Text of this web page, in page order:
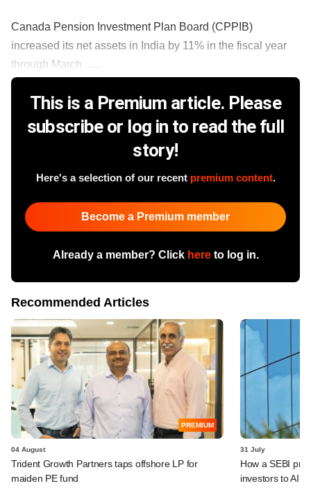
Canada Pension Investment Plan Board (CPPIB)
increased its net assets in India by 11% in the fiscal year
through March ......
This is a Premium article. Please
subscribe or log in to read the full
story!
Here's a selection of our recent premium content.
Become a Premium member
Already a member? Click hereto log in.
Recommended Articles
PREMIUM
04 August
Trident Growth Partners taps offshore LP for
maiden PE fund
31 July
How a SEBI
investors to AIFs